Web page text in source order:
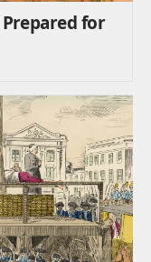
for